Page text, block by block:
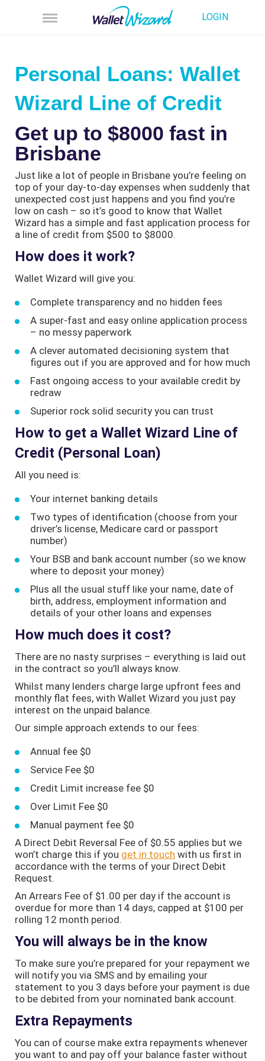
LOGIN
Personal Loans: Wallet
Wizard Line of Credit
Get up to $8000 fast in
Brisbane
Just like a lot of people in Brisbane you’re feeling on
top of your day-to-day expenses when suddenly that
unexpected cost just happens and you find you’re
low on cash – so it’s good to know that Wallet
Wizard has a simple and fast application process for
a line of credit from $500 to $8000.
How does it work?
Wallet Wizard will give you:
Complete transparency and no hidden fees
A super-fast and easy online application process
– no messy paperwork
A clever automated decisioning system that
figures out if you are approved and for how much
Fast ongoing access to your available credit by
redraw
Superior rock solid security you can trust
How to get a Wallet Wizard Line of
Credit (Personal Loan)
All you need is:
Your internet banking details
Two types of identification (choose from your
driver’s license, Medicare card or passport
number)
Your BSB and bank account number (so we know
where to deposit your money)
Plus all the usual stuff like your name, date of
birth, address, employment information and
details of your other loans and expenses
How much does it cost?
There are no nasty surprises – everything is laid out
in the contract so you’ll always know.
Whilst many lenders charge large upfront fees and
monthly flat fees, with Wallet Wizard you just pay
interest on the unpaid balance.
Our simple approach extends to our fees:
Annual fee $0
Service Fee $0
Credit Limit increase fee $0
Over Limit Fee $0
Manual payment fee $0
A Direct Debit Reversal Fee of $0.55 applies but we
won’t charge this if you get in touch with us first in
accordance with the terms of your Direct Debit
Request.
An Arrears Fee of $1.00 per day if the account is
overdue for more than 14 days, capped at $100 per
rolling 12 month period.
You will always be in the know
To make sure you’re prepared for your repayment we
will notify you via SMS and by emailing your
statement to you 3 days before your payment is due
to be debited from your nominated bank account.
Extra Repayments
You can of course make extra repayments whenever
you want to and pay off your balance faster without